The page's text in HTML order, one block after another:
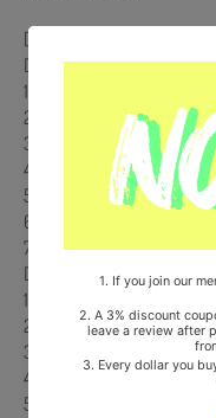
[Track List]
DISC 1
1． Do not touch
2． Behind The Curtain
3． Marshmallow
4． Funny Valentine
5． It's not easy for you
6． Rewind you
7． Bouquet
DISC 2-DVD
1． 『Masterpiece』
2． 「Bouquet」Making
3． 「Bouquet」Making
4． Opening Trailer
5． Short Film of MISAMO